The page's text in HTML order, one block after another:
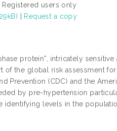
Registered users only
Request a copy
protein”, intricately
of the global risk assessment
Prevention (CDC) and the
by pre-hypertension
identifying levels in the